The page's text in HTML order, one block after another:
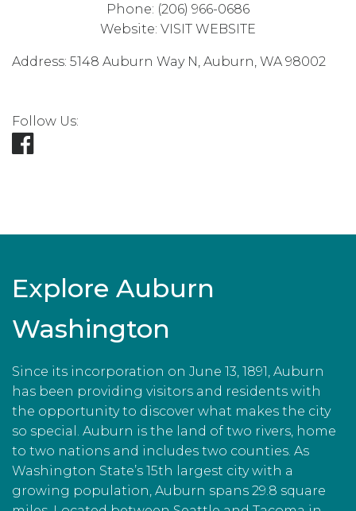
Phone: (206) 966-0686
Website: VISIT WEBSITE
Address: 5148 Auburn Way N Auburn WA 98002
Follow Us:
Explore Auburn
Washington
Since its incorporation on June 13, 1891, Auburn
has been providing visitors and residents with
the opportunity to discover what makes the city
so special. Auburn is the land of two rivers, home
to two nations and includes two counties. As
Washington State’s 15th largest city with a
growing population, Auburn spans 29.8 square